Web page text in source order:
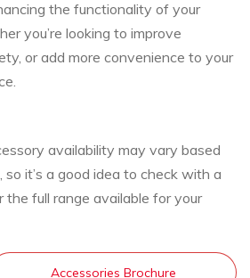
the functionality of your
you’re looking to improve
or add more convenience to your
availability may vary based
so it’s a good idea to check with a
the full range available for your
Accessories Brochure